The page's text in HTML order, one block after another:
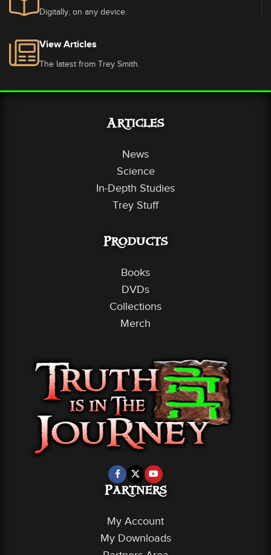
Digitally, on any device.
View Articles
The latest from Trey Smith.
Articles
News
Science
In-Depth Studies
Trey Stuff
Products
Books
DVDs
Collections
Merch
Partners
My Account
My Downloads